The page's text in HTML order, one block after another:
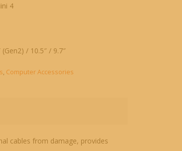
4
/ 10.5″ / 9.7″
, Computer Accessories
cables from damage, provides